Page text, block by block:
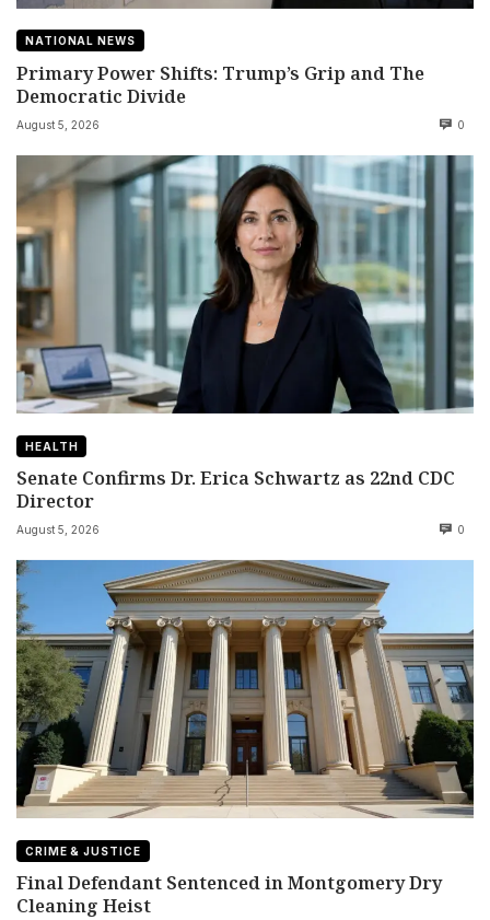
NATIONAL NEWS
Primary Power Shifts: Trump’s Grip and The
Democratic Divide
August 5, 2026 0
HEALTH
Senate Confirms Dr. Erica Schwartz as 22nd CDC
Director
August 5, 2026 0
CRIME & JUSTICE
Final Defendant Sentenced in Montgomery Dry
Cleaning Heist